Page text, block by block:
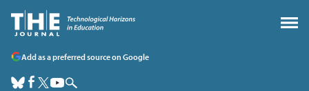
Add as a preferred source on Google